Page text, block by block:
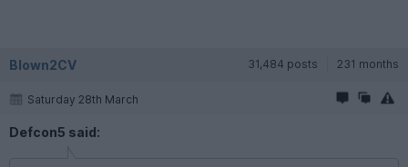
Blown2CV 31,484 posts 231 months
Saturday 28th March
Defcon5 said: